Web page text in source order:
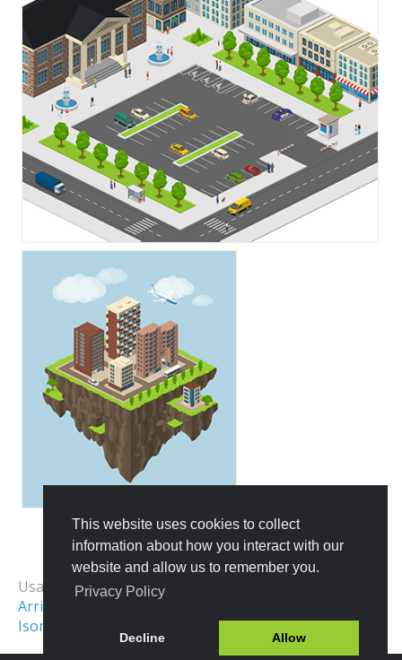
This website uses cookies to collect
information about how you interact with our
website and allow us to remember you.
Privacy Policy
Decline Allow
All Templates
Usage Examples:
Arrival Map
Isometric Map